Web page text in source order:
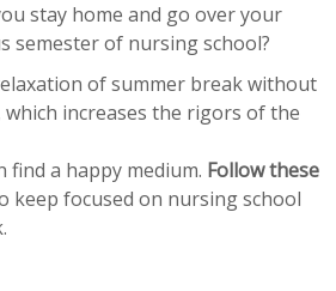
stay home and go over your
semester of nursing school?
of summer break without
increases the rigors of the
find a happy medium. Follow these
keep focused on nursing school